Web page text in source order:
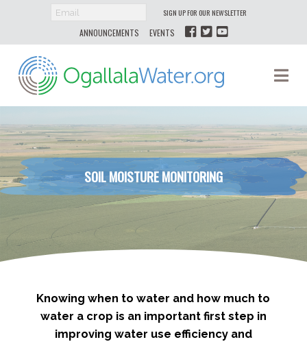
SIGN UP FOR OUR NEWSLETTER
ANNOUNCEMENTS EVENTS
Ogallala
Water
SOIL MOISTURE MONITORING
Knowing when to water and how much to
water a crop is an important first step in
improving water use efficiency and